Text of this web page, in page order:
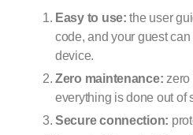
Easy to use: the user
code, and your guest
device.
Zero maintenance: zero
everything is done out of
Secure connection: